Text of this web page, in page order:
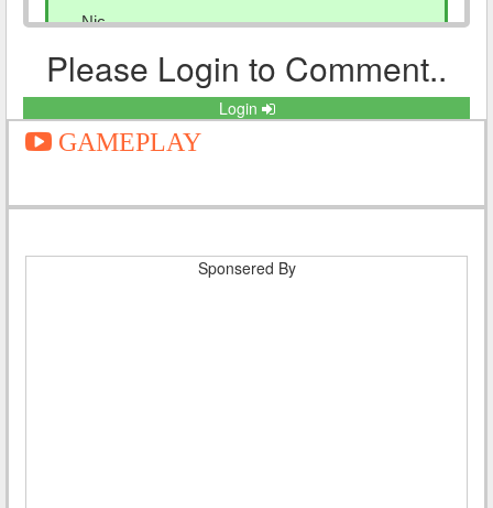
Nic
Eshan khan
Himachal parivahan bus ki all scheme
Please Login to Comment..
Login
GAMEPLAY
Sponsered By